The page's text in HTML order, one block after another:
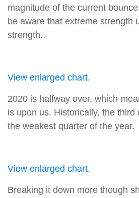
magnitude of the current
be aware that extreme strength
strength.
View enlarged chart.
2020 is halfway over, which
is upon us. Historically, the third
the weakest quarter of the year.
View enlarged chart.
Breaking it down more though